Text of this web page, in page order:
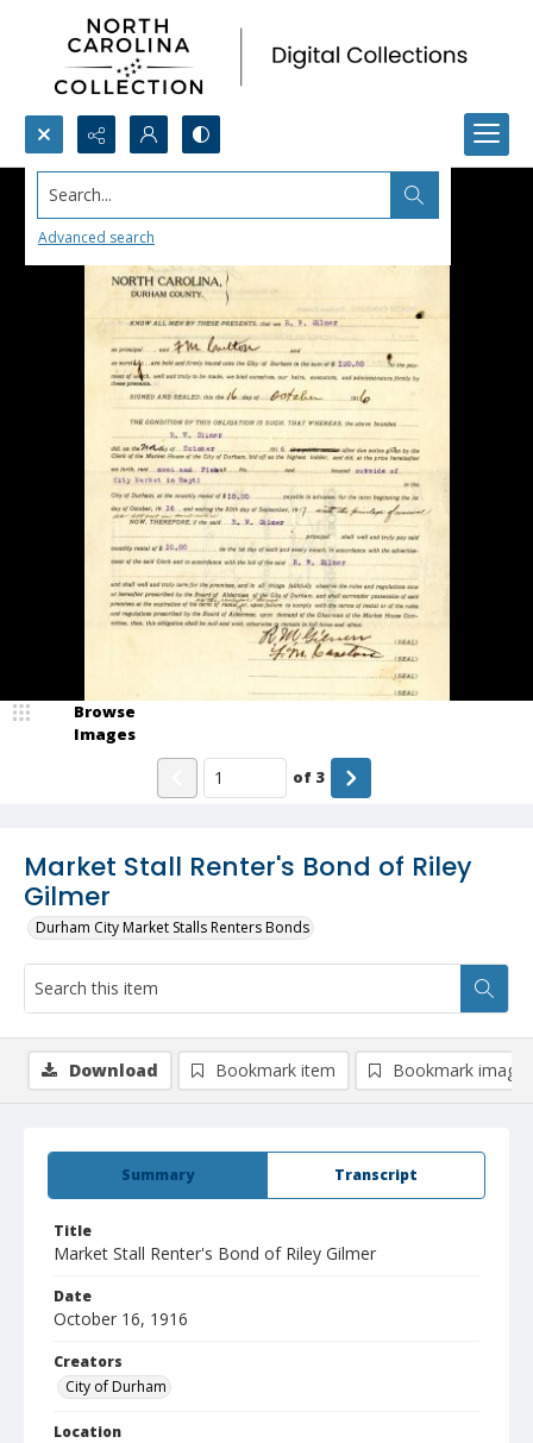
Search...
Advanced search
Market Stall Renter's Bond of Riley
Gilmer
Durham City Market Stalls Renters Bonds
Browse
Images
of 3
Summary Transcript
Title
Market Stall Renter's Bond of Riley Gilmer
Date
October 16, 1916
Creators
City of Durham
Location
Download Bookmark item Bookmark image